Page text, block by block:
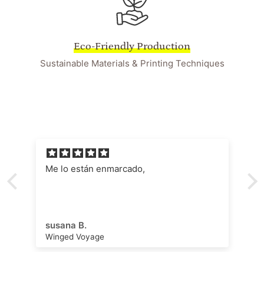
Eco-Friendly Production
Sustainable Materials & Printing Techniques
Me lo están enmarcado,
susana B.
Winged Voyage